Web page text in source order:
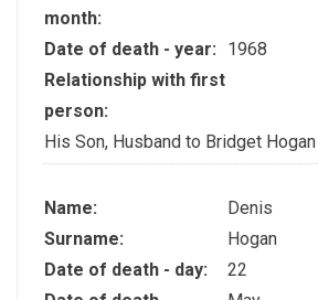
month:
Date of death - year:
1968
Relationship with first
person:
His Son, Husband to Bridget Hogan
Name:
Denis
Surname:
Hogan
Date of death - day:
22